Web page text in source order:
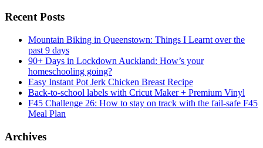
Recent Posts
Mountain Biking in Queenstown: Things I Learnt over the
past 9 days
90+ Days in Lockdown Auckland: How’s your
homeschooling going?
Easy Instant Pot Jerk Chicken Breast Recipe
Back-to-school labels with Cricut Maker + Premium Vinyl
F45 Challenge 26: How to stay on track with the fail-safe F45
Meal Plan
Archives